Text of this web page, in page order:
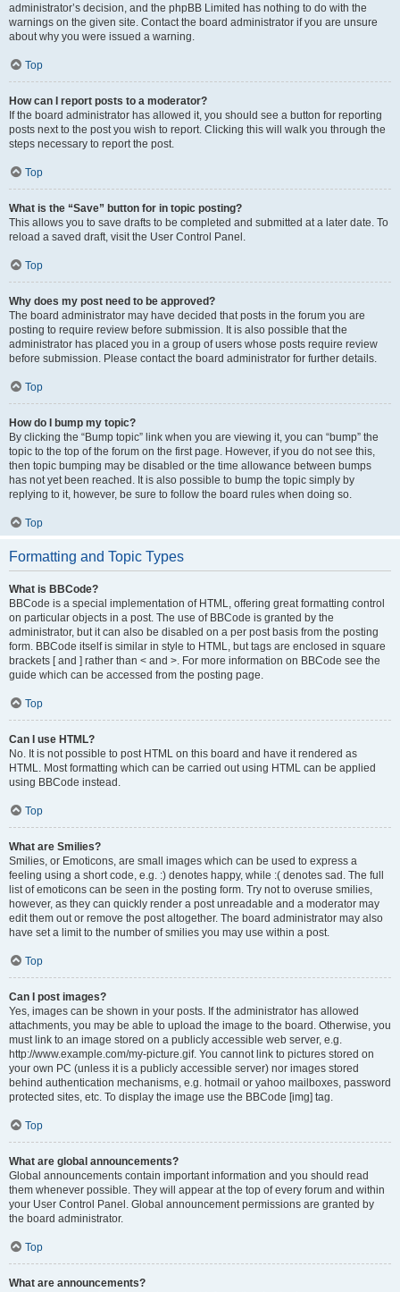
administrator’s decision, and the phpBB Limited has nothing to do with the
warnings on the given site. Contact the board administrator if you are unsure
about why you were issued a warning.
Top
How can I report posts to a moderator?
If the board administrator has allowed it, you should see a button for reporting
posts next to the post you wish to report. Clicking this will walk you through the
steps necessary to report the post.
Top
What is the “Save” button for in topic posting?
This allows you to save drafts to be completed and submitted at a later date. To
reload a saved draft, visit the User Control Panel.
Top
Why does my post need to be approved?
The board administrator may have decided that posts in the forum you are
posting to require review before submission. It is also possible that the
administrator has placed you in a group of users whose posts require review
before submission. Please contact the board administrator for further details.
Top
How do I bump my topic?
By clicking the “Bump topic” link when you are viewing it, you can “bump” the
topic to the top of the forum on the first page. However, if you do not see this,
then topic bumping may be disabled or the time allowance between bumps
has not yet been reached. It is also possible to bump the topic simply by
replying to it, however, be sure to follow the board rules when doing so.
Top
Formatting and Topic Types
What is BBCode?
BBCode is a special implementation of HTML, offering great formatting control
on particular objects in a post. The use of BBCode is granted by the
administrator, but it can also be disabled on a per post basis from the posting
form. BBCode itself is similar in style to HTML, but tags are enclosed in square
brackets [ and ] rather than < and >. For more information on BBCode see the
guide which can be accessed from the posting page.
Top
Can I use HTML?
No. It is not possible to post HTML on this board and have it rendered as
HTML. Most formatting which can be carried out using HTML can be applied
using BBCode instead.
Top
What are Smilies?
Smilies, or Emoticons, are small images which can be used to express a
feeling using a short code, e.g. :) denotes happy, while :( denotes sad. The full
list of emoticons can be seen in the posting form. Try not to overuse smilies,
however, as they can quickly render a post unreadable and a moderator may
edit them out or remove the post altogether. The board administrator may also
have set a limit to the number of smilies you may use within a post.
Top
Can I post images?
Yes, images can be shown in your posts. If the administrator has allowed
attachments, you may be able to upload the image to the board. Otherwise, you
must link to an image stored on a publicly accessible web server, e.g.
http://www.example.com/my-picture.gif. You cannot link to pictures stored on
your own PC (unless it is a publicly accessible server) nor images stored
behind authentication mechanisms, e.g. hotmail or yahoo mailboxes, password
protected sites, etc. To display the image use the BBCode [img] tag.
Top
What are global announcements?
Global announcements contain important information and you should read
them whenever possible. They will appear at the top of every forum and within
your User Control Panel. Global announcement permissions are granted by
the board administrator.
Top
What are announcements?